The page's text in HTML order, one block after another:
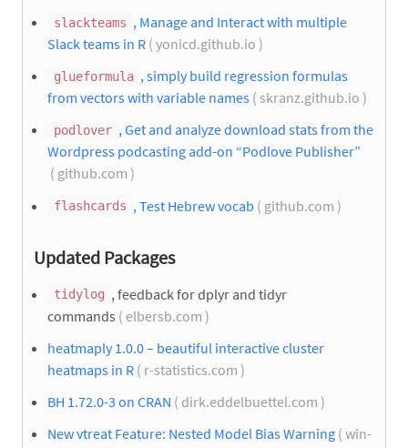
slackteams , Manage and Interact with multiple
Slack teams in R ( yonicd.github.io )
glueformula , simply build regression formulas
from vectors with variable names ( skranz.github.io )
podlover , Get and analyze download stats from the
Wordpress podcasting add-on “Podlove Publisher”
( github.com )
flashcards , Test Hebrew vocab ( github.com )
Updated Packages
tidylog , feedback for dplyr and tidyr
commands ( elbersb.com )
heatmaply 1.0.0 – beautiful interactive cluster
heatmaps in R ( r-statistics.com )
BH 1.72.0-3 on CRAN ( dirk.eddelbuettel.com )
New vtreat Feature: Nested Model Bias Warning ( win-